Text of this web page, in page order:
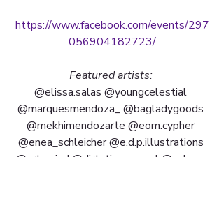
https://www.facebook.com/events/297
056904182723/
Featured artists:
@elissa.salas @youngcelestial
@marquesmendoza_ @bagladygoods
@mekhimendozarte @eom.cypher
@enea_schleicher @e.d.p.illustrations
@artsmind @dirtytimecapsul @nakays